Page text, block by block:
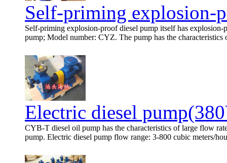
Self-priming explosion-
Self-priming explosion-proof diesel pump itself has
pump; Model number: CYZ. The pump has the
Electric diesel
CYB-T diesel oil pump has the characteristics of large flow
pump. Electric diesel pump flow range: 3-800 cubic meters/